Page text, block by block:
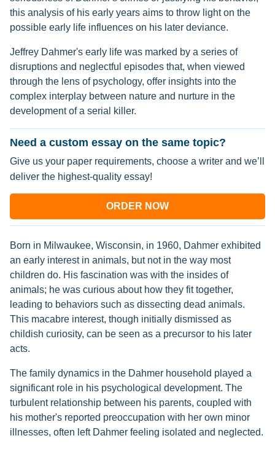
this analysis of his early years aims to throw light on the
possible early life influences on his later deviance.
Jeffrey Dahmer's early life was marked by a series of
disruptions and neglectful episodes that, when viewed
through the lens of psychology, offer insights into the
complex interplay between nature and nurture in the
development of a serial killer.
Need a custom essay on the same topic?
Give us your paper requirements, choose a writer and we’ll
deliver the highest-quality essay!
ORDER NOW
Born in Milwaukee, Wisconsin, in 1960, Dahmer exhibited
an early interest in animals, but not in the way most
children do. His fascination was with the insides of
animals; he was curious about how they fit together,
leading to behaviors such as dissecting dead animals.
This macabre interest, though initially dismissed as
childish curiosity, can be seen as a precursor to his later
acts.
The family dynamics in the Dahmer household played a
significant role in his psychological development. The
turbulent relationship between his parents, coupled with
his mother's reported preoccupation with her own minor
illnesses, often left Dahmer feeling isolated and neglected.